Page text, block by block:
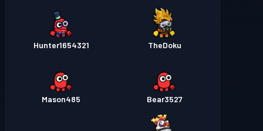
TheDoku
Hunter1654321
Bear3527
Mason485